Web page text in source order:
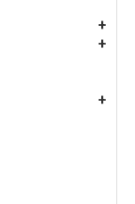
+
+
+